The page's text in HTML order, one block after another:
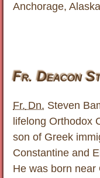
Anchorage,
Fr. Deacon
Fr. Dn. Steven
lifelong Orthodox
son of Greek
Constantine and
He was born near